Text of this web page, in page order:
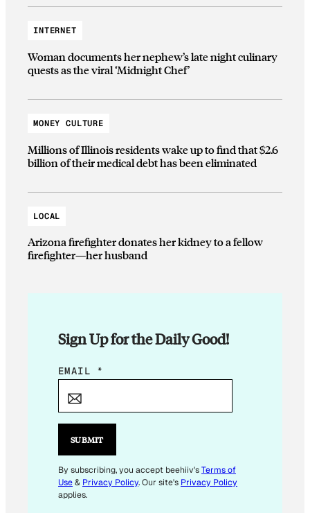
INTERNET
Woman documents her nephew’s late night culinary
quests as the viral ‘Midnight Chef’
MONEY CULTURE
Millions of Illinois residents wake up to find that $2.6
billion of their medical debt has been eliminated
LOCAL
Arizona firefighter donates her kidney to a fellow
firefighter—her husband
Sign Up for the Daily Good!
*
A
L
EMAIL *
SUBMIT
By subscribing, you accept beehiiv'sTerms of
Use& Privacy Policy. Our site's Privacy Policy
applies.